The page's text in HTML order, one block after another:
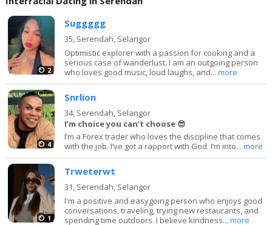
2
Suggggg
35, Serendah, Selangor
Optimistic explorer with a passion for cooking and a
serious case of wanderlust. I am an outgoing person
who loves good music, loud laughs, and...more
4
Snrlion
34, Serendah, Selangor
I’m choice you can’t choose 😎
I’m a Forex trader who loves the discipline that comes
with the job. I’ve got a rapport with God. I’m into...more
1
Trweterwt
31, Serendah, Selangor
I'm a positive and easygoing person who enjoys good
conversations, traveling, trying new restaurants, and
spending time outdoors. I believe kindness...more